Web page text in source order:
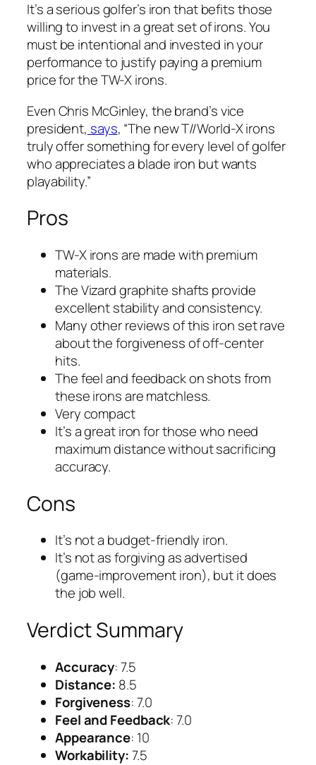
It’s a serious golfer’s iron that befits those
willing to invest in a great set of irons. You
must be intentional and invested in your
performance to justify paying a premium
price for the TW-X irons.
Even Chris McGinley, the brand’s vice
president, says, “The new T//World-X irons
truly offer something for every level of golfer
who appreciates a blade iron but wants
playability.”
Pros
TW-X irons are made with premium
materials.
The Vizard graphite shafts provide
excellent stability and consistency.
Many other reviews of this iron set rave
about the forgiveness of off-center
hits.
The feel and feedback on shots from
these irons are matchless.
Very compact
It’s a great iron for those who need
maximum distance without sacrificing
accuracy.
Cons
It’s not a budget-friendly iron.
It’s not as forgiving as advertised
(game-improvement iron), but it does
the job well.
Verdict Summary
Accuracy: 7.5
Distance: 8.5
Forgiveness: 7.0
Feel and Feedback: 7.0
Appearance: 10
Workability:7.5